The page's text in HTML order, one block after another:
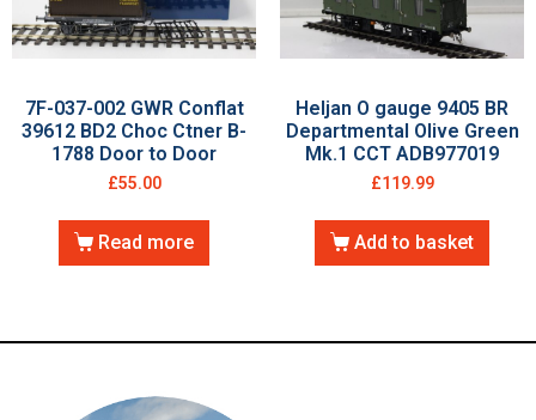
7F-037-002 GWR Conflat
39612 BD2 Choc Ctner B-
1788 Door to Door
£55.00
Read more
Heljan O gauge 9405 BR
Departmental Olive Green
Mk.1 CCT ADB977019
£119.99
Add to basket